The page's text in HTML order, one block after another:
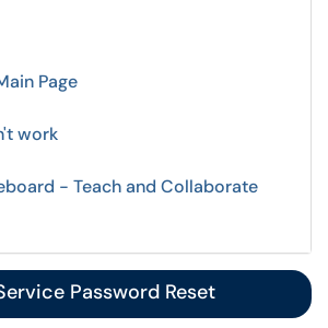
Page
work
- Teach and Collaborate
Password Reset